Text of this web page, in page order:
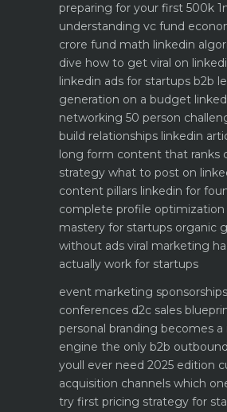
preparing for your first 500k
understanding vc fund
crore fund math linkedin
dive how to get viral on
linkedin ads for startups b2b
generation on a budget
networking 50 person
build relationships linkedin
long form content that ranks
strategy what to post on
content pillars linkedin for
complete profile optimization
mastery for startups organic
without ads viral marketing
actually work for startups
event marketing
conferences d2c sales
personal branding becomes a
engine the only b2b
youll ever need 2025 edition
acquisition channels which
try first pricing strategy for